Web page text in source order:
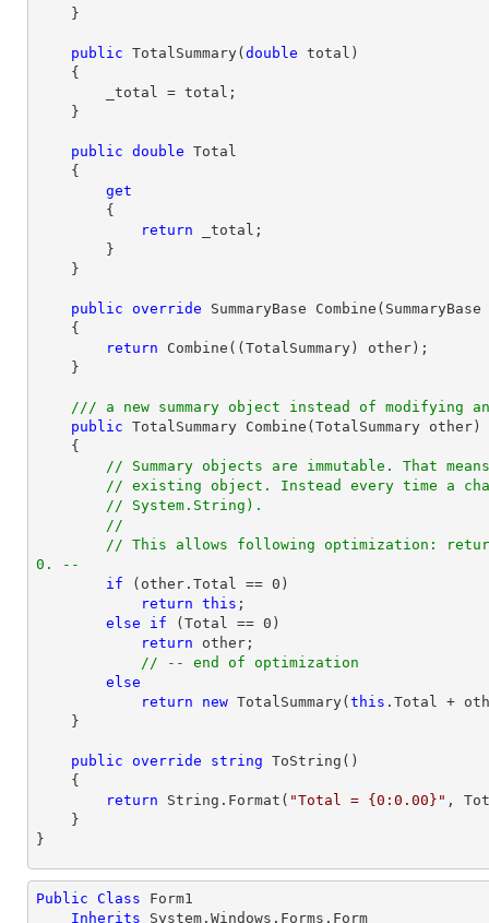
public TotalSummary( double total )
{
public double Total
get
return _total;
public override SummaryBase Combine (
{
return Combine((TotalSummary) other);
/// a new summary object instead of modifying
public TotalSummary Combine ( TotalSummary other )
{
// Summary objects are immutable. That
// existing object. Instead every time a
// System.String).
//
// This allows following optimization:
0. --
if (other.Total == 0 )
return this ;
else
if (Total == 0 )
return other;
// -- end of optimization
else
return
new TotalSummary( this .Total +
public override string ToString ( )
{
return String.Format( "Total = {0:0.00}" ,
}
Public Class Form1
Inherits System.Windows.Forms.Form